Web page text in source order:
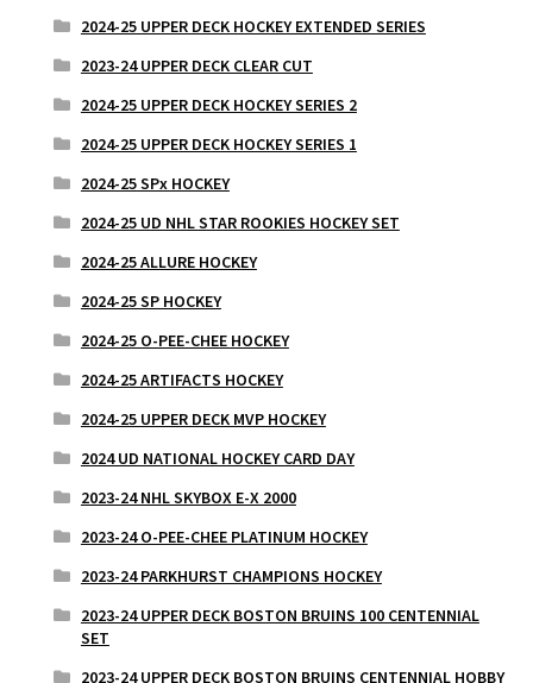
2024-25 UPPER DECK HOCKEY EXTENDED SERIES
2023-24 UPPER DECK CLEAR CUT
2024-25 UPPER DECK HOCKEY SERIES 2
2024-25 UPPER DECK HOCKEY SERIES 1
2024-25 SPx HOCKEY
2024-25 UD NHL STAR ROOKIES HOCKEY SET
2024-25 ALLURE HOCKEY
2024-25 SP HOCKEY
2024-25 O-PEE-CHEE HOCKEY
2024-25 ARTIFACTS HOCKEY
2024-25 UPPER DECK MVP HOCKEY
2024 UD NATIONAL HOCKEY CARD DAY
2023-24 NHL SKYBOX E-X 2000
2023-24 O-PEE-CHEE PLATINUM HOCKEY
2023-24 PARKHURST CHAMPIONS HOCKEY
2023-24 UPPER DECK BOSTON BRUINS 100 CENTENNIAL
SET
2023-24 UPPER DECK BOSTON BRUINS CENTENNIAL HOBBY